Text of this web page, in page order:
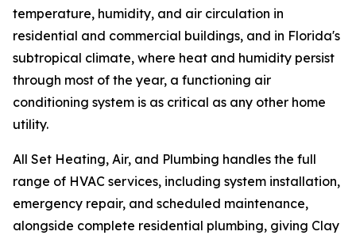
temperature, humidity, and air circulation in
residential and commercial buildings, and in Florida's
subtropical climate, where heat and humidity persist
through most of the year, a functioning air
conditioning system is as critical as any other home
utility.
All Set Heating, Air, and Plumbing handles the full
range of HVAC services, including system installation,
emergency repair, and scheduled maintenance,
alongside complete residential plumbing, giving Clay